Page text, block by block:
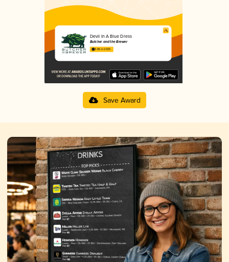
Devil In A Blue Dress
Butcher and the Brewer
3.86 in 2025
Save Award